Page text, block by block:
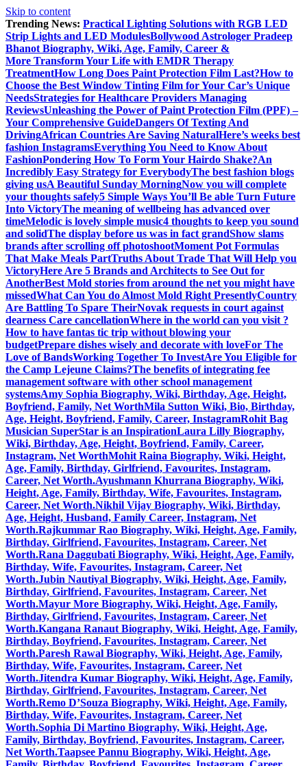
Skip to content
Trending News: Practical Lighting Solutions with RGB LED
Strip Lights and LED ModulesBollywood Astrologer Pradeep
Bhanot Biography, Wiki, Age, Family, Career &
More Transform Your Life with EMDR Therapy
TreatmentHow Long Does Paint Protection Film Last?How to
Choose the Best Window Tinting Film for Your Car’s Unique
NeedsStrategies for Healthcare Providers Managing
ReviewsUnleashing the Power of Paint Protection Film (PPF) –
Your Comprehensive GuideDangers Of Texting And
DrivingAfrican Countries Are Saving NaturalHere’s weeks best
fashion InstagramsEverything You Need to Know About
FashionPondering How To Form Your Hairdo Shake?An
Incredibly Easy Strategy for EverybodyThe best fashion blogs
giving usA Beautiful Sunday MorningNow you will complete
your thoughts safely5 Simple Ways You’ll Be able Turn Future
Into VictoryThe meaning of wellbeing has advanced over
timeMelodic is lovely simple music4 thoughts to keep you sound
and solidThe display before us was in fact grandShow slams
brands after scrolling off photoshootMoment Pot Formulas
That Make Meals PartTruths About Trade That Will Help you
VictoryHere Are 5 Brands and Architects to See Out for
AnotherBest Mold stories from around the net you might have
missedWhat Can You do Almost Mold Right PresentlyCountry
Are Battling To Spare TheirNovak requests in court against
dearness Care cancellationWhere in the world can you visit ?
How to have fantas tic trip without blowing your
budgetPrepare dishes wisely and decorate with loveFor The
Love of BandsWorking Together To InvestAre You Eligible for
the Camp Lejeune Claims?The benefits of integrating fee
management software with other school management
systemsAmy Sophia Biography, Wiki, Birthday, Age, Height,
Boyfriend, Family, Net WorthMila Sutton Wiki, Bio, Birthday,
Age, Height, Boyfriend, Family, Career, InstagramRohit Bag
Musician SuperStar is an InspirationLaura Lilly Biography,
Wiki, Birthday, Age, Height, Boyfriend, Family, Career,
Instagram, Net WorthMohit Raina Biography, Wiki, Height,
Age, Family, Birthday, Girlfriend, Favourites, Instagram,
Career, Net Worth.Ayushmann Khurrana Biography, Wiki,
Height, Age, Family, Birthday, Wife, Favourites, Instagram,
Career, Net Worth.Nikhil Vijay Biography, Wiki, Birthday,
Age, Height, Husband, Family Career, Instagram, Net
Worth.Rajkummar Rao Biography, Wiki, Height, Age, Family,
Birthday, Girlfriend, Favourites, Instagram, Career, Net
Worth.Rana Daggubati Biography, Wiki, Height, Age, Family,
Birthday, Wife, Favourites, Instagram, Career, Net
Worth.Jubin Nautiyal Biography, Wiki, Height, Age, Family,
Birthday, Girlfriend, Favourites, Instagram, Career, Net
Worth.Mayur More Biography, Wiki, Height, Age, Family,
Birthday, Girlfriend, Favourites, Instagram, Career, Net
Worth.Kangana Ranaut Biography, Wiki, Height, Age, Family,
Birthday, Boyfriend, Favourites, Instagram, Career, Net
Worth.Paresh Rawal Biography, Wiki, Height, Age, Family,
Birthday, Wife, Favourites, Instagram, Career, Net
Worth.Jitendra Kumar Biography, Wiki, Height, Age, Family,
Birthday, Girlfriend, Favourites, Instagram, Career, Net
Worth.Remo D’Souza Biography, Wiki, Height, Age, Family,
Birthday, Wife, Favourites, Instagram, Career, Net
Worth.Sophia Di Martino Biography, Wiki, Height, Age,
Family, Birthday, Boyfriend, Favourites, Instagram, Career,
Net Worth.Taapsee Pannu Biography, Wiki, Height, Age,